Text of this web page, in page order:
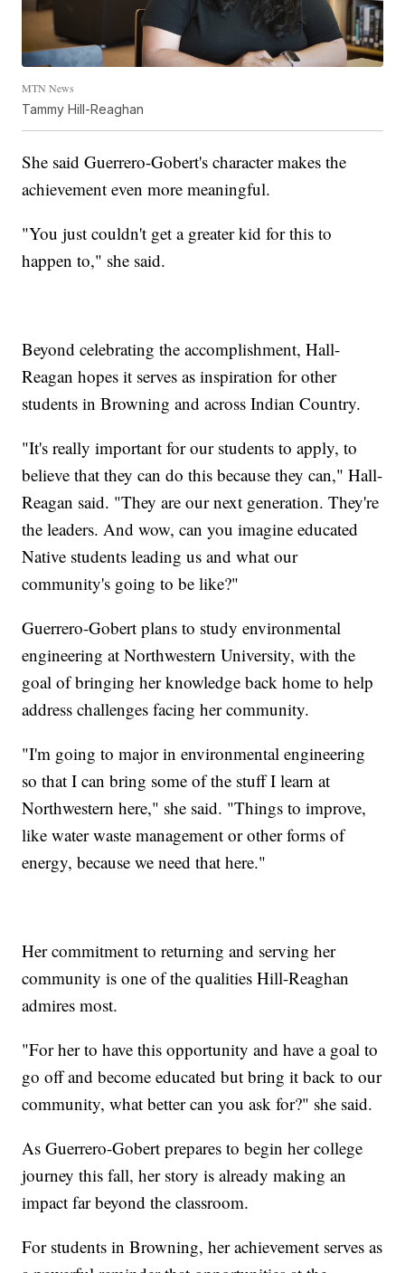
MTN News
Tammy Hill-Reaghan
She said Guerrero-Gobert's character makes the
achievement even more meaningful.
"You just couldn't get a greater kid for this to
happen to," she said.
Beyond celebrating the accomplishment, Hall-
Reagan hopes it serves as inspiration for other
students in Browning and across Indian Country.
"It's really important for our students to apply, to
believe that they can do this because they can," Hall-
Reagan said. "They are our next generation. They're
the leaders. And wow, can you imagine educated
Native students leading us and what our
community's going to be like?"
Guerrero-Gobert plans to study environmental
engineering at Northwestern University, with the
goal of bringing her knowledge back home to help
address challenges facing her community.
"I'm going to major in environmental engineering
so that I can bring some of the stuff I learn at
Northwestern here," she said. "Things to improve,
like water waste management or other forms of
energy, because we need that here."
Her commitment to returning and serving her
community is one of the qualities Hill-Reaghan
admires most.
"For her to have this opportunity and have a goal to
go off and become educated but bring it back to our
community, what better can you ask for?" she said.
As Guerrero-Gobert prepares to begin her college
journey this fall, her story is already making an
impact far beyond the classroom.
For students in Browning, her achievement serves as